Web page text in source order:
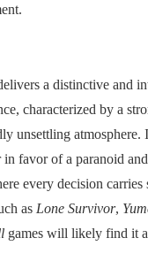
a distinctive and
characterized by a
unsettling atmosphere.
favor of a paranoid
every decision
as Lone Survivor,
games will likely find it